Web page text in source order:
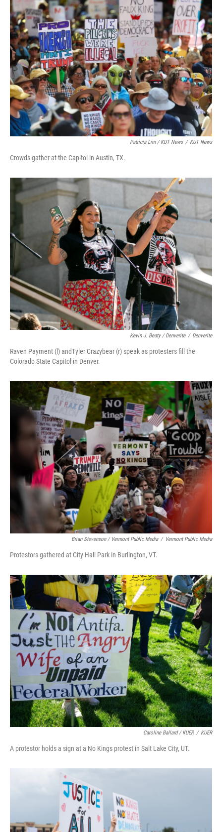
Patricia Lim / KUT News / KUT News
Crowds gather at the Capitol in Austin, TX.
Kevin J. Beaty / Denverite / Denverite
Raven Payment (l) andTyler Crazybear (r) speak as protesters fill the
Colorado State Capitol in Denver.
Brian Stevenson / Vermont Public Media / Vermont Public Media
Protestors gathered at City Hall Park in Burlington, VT.
Caroline Ballard / KUER / KUER
A protestor holds a sign at a No Kings protest in Salt Lake City, UT.